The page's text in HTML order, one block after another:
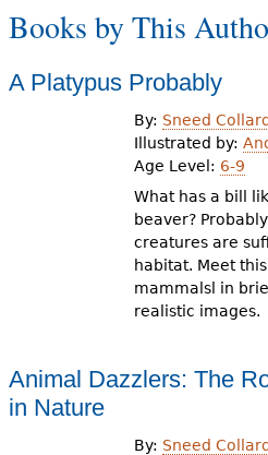
Books by This
A Platypus Probably
By: Sneed
Illustrated by:
Age Level: 6-9
What has a bill
beaver?
creatures are
habitat. Meet
mammalsl in
realistic images.
Animal Dazzlers: The
in Nature
By: Sneed